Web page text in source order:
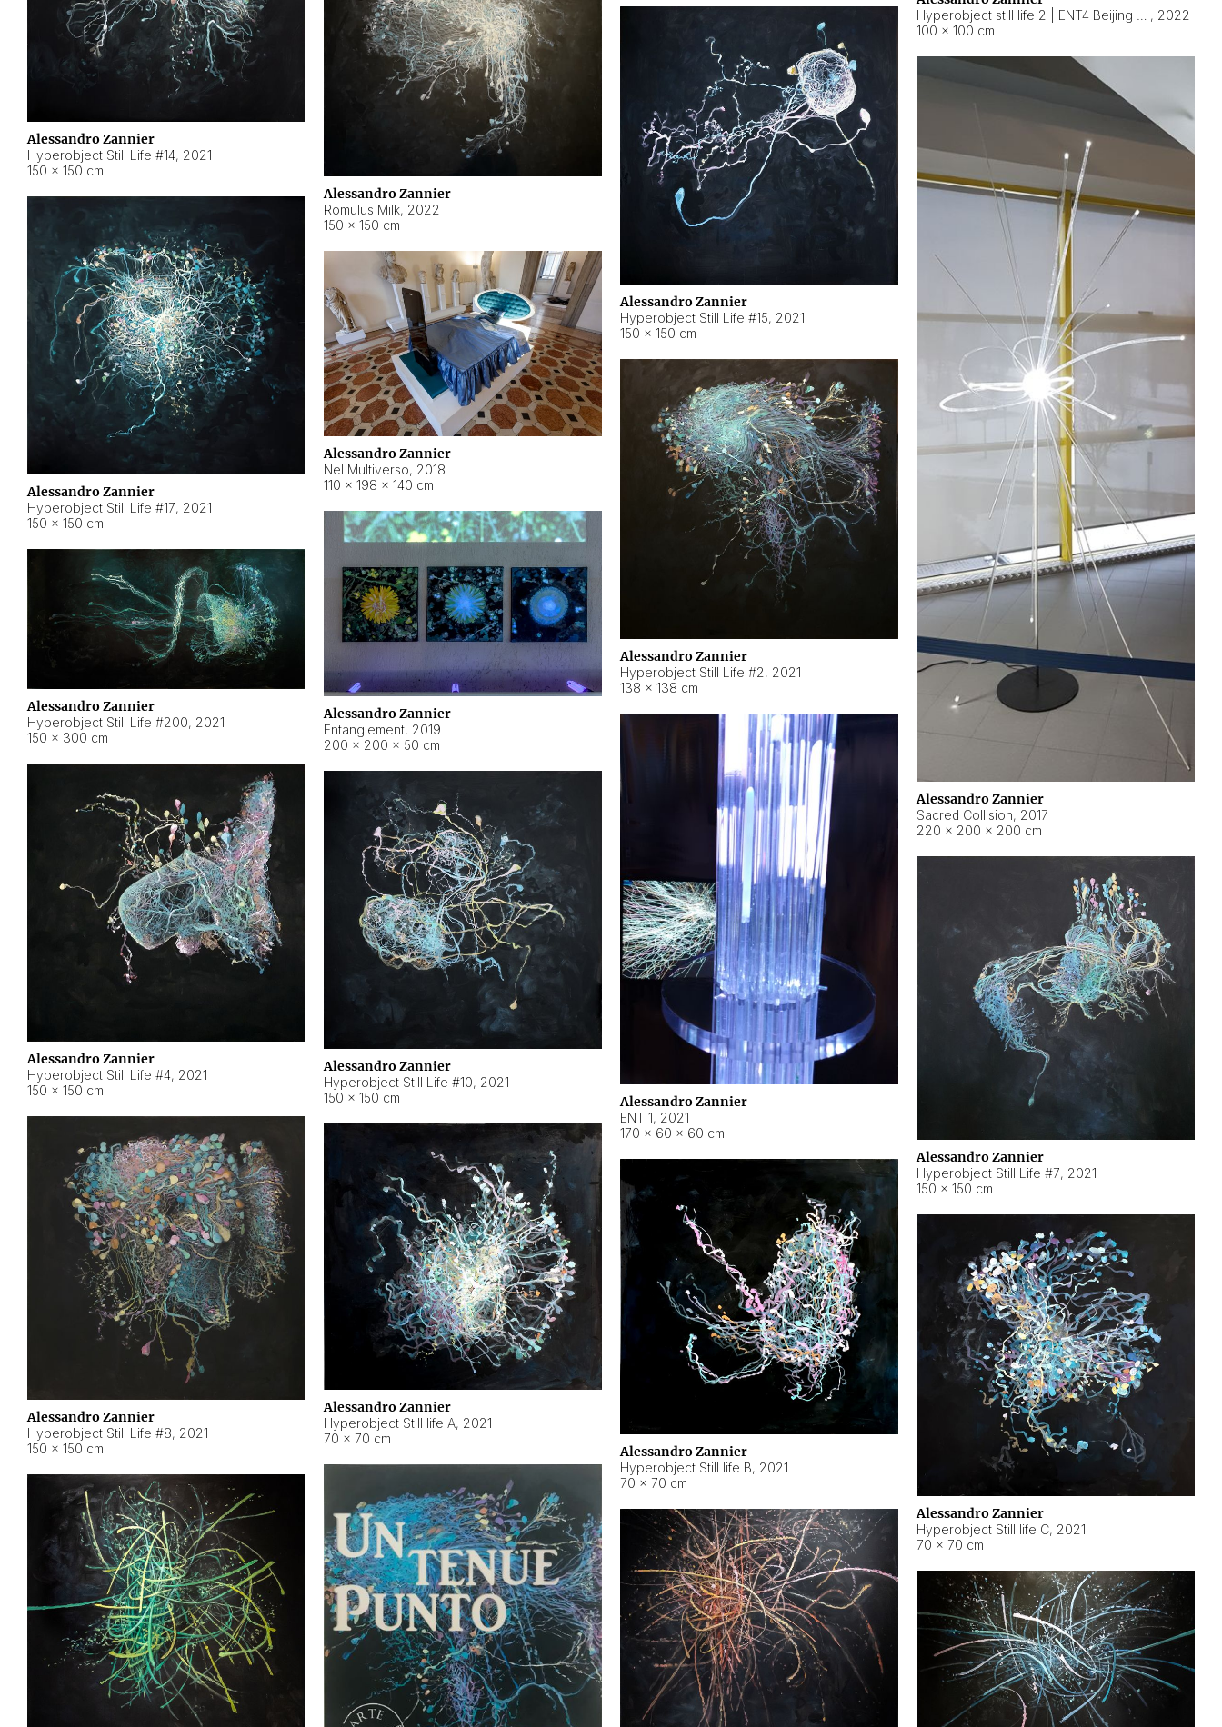
, 2022
100 × 100 cm
Alessandro Zannier
Hyperobject Still Life #14, 2021
150 × 150 cm
Alessandro Zannier
Romulus Milk, 2022
150 × 150 cm
Alessandro Zannier
Hyperobject Still Life #15, 2021
150 × 150 cm
Alessandro Zannier
Sacred Collision, 2017
220 × 200 × 200 cm
Alessandro Zannier
Hyperobject Still Life #17, 2021
150 × 150 cm
Alessandro Zannier
Nel Multiverso, 2018
110 × 198 × 140 cm
Alessandro Zannier
Hyperobject Still Life #2, 2021
138 × 138 cm
Alessandro Zannier
Entanglement, 2019
200 × 200 × 50 cm
Alessandro Zannier
Hyperobject Still Life #200, 2021
150 × 300 cm
Alessandro Zannier
ENT 1, 2021
170 × 60 × 60 cm
Alessandro Zannier
Hyperobject Still Life #4, 2021
150 × 150 cm
Alessandro Zannier
Hyperobject Still Life #10, 2021
150 × 150 cm
Alessandro Zannier
Hyperobject Still Life #7, 2021
150 × 150 cm
Alessandro Zannier
Hyperobject Still Life #8, 2021
150 × 150 cm
Alessandro Zannier
Hyperobject Still life A, 2021
70 × 70 cm
Alessandro Zannier
Hyperobject Still life B, 2021
70 × 70 cm
Alessandro Zannier
Hyperobject Still life C, 2021
70 × 70 cm